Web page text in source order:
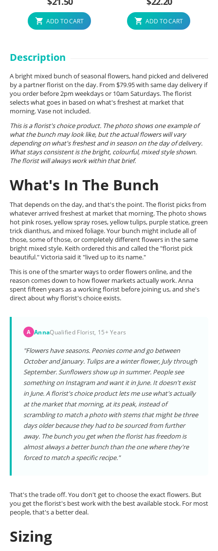
ADD TO CART ADD TO CART
Description
A bright mixed bunch of seasonal flowers, hand picked and delivered
by a partner florist on the day. From $79.95 with same day delivery if
you order before 2pm weekdays or 10am Saturdays. The florist
selects what goes in based on what's freshest at market that
morning. Vase not included.
This is a florist's choice product. The photo shows one example of
what the bunch may look like, but the actual flowers will vary
depending on what's freshest and in season on the day of delivery.
What stays consistent is the bright, colourful, mixed style shown.
The florist will always work within that brief.
What's In The Bunch
That depends on the day, and that's the point. The florist picks from
whatever arrived freshest at market that morning. The photo shows
hot pink roses, yellow spray roses, yellow tulips, purple statice, green
trick dianthus, and mixed foliage. Your bunch might include all of
those, some of those, or completely different flowers in the same
bright mixed style. Keith ordered this and called the "florist pick
beautiful." Victoria said it "lived up to its name."
This is one of the smarter ways to order flowers online, and the
reason comes down to how flower markets actually work. Anna
spent fifteen years as a working florist before joining us, and she's
direct about why florist's choice exists.
A AnnaQualified Florist, 15+ Years
"Flowers have seasons. Peonies come and go between
October and January. Tulips are a winter flower, July through
September. Sunflowers show up in summer. People see
something on Instagram and want it in June. It doesn't exist
in June. A florist's choice product lets me use what's actually
at the market that morning, at its peak, instead of
scrambling to match a photo with stems that might be three
days older because they had to be sourced from further
away. The bunch you get when the florist has freedom is
almost always a better bunch than the one where they're
forced to match a specific recipe."
That's the trade off. You don't get to choose the exact flowers. But
you get the florist's best work with the best available stock. For most
people, that's a better deal.
Sizing